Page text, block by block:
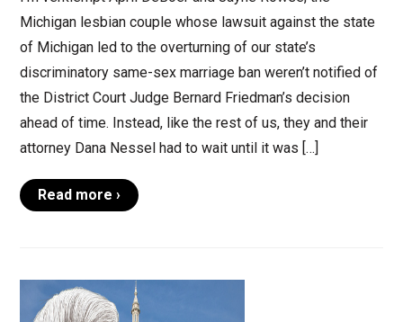
Michigan lesbian couple whose lawsuit against the state
of Michigan led to the overturning of our state’s
discriminatory same-sex marriage ban weren’t notified of
the District Court Judge Bernard Friedman’s decision
ahead of time. Instead, like the rest of us, they and their
attorney Dana Nessel had to wait until it was […]
Read more ›